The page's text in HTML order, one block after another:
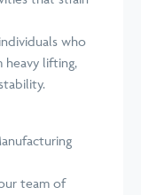
who
lifting,
team of